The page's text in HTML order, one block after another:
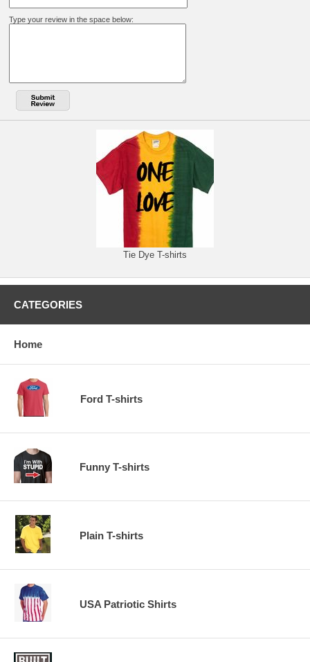
Type your review in the space below:
Tie Dye T-shirts
CATEGORIES
Home
Ford T-shirts
Funny T-shirts
Plain T-shirts
USA Patriotic Shirts